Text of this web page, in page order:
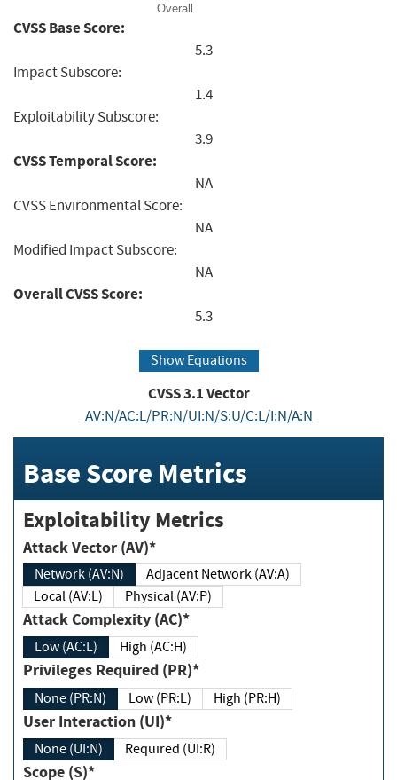
Overall
CVSS Base Score:
5.3
Impact Subscore:
1.4
Exploitability Subscore:
3.9
CVSS Temporal Score:
NA
CVSS Environmental Score:
NA
Modified Impact Subscore:
NA
Overall CVSS Score:
5.3
Show Equations
CVSS3.1Vector
AV:N/AC:L/PR:N/UI:N/S:U/C:L/I:N/A:N
Base Score Metrics
Exploitability Metrics
Attack Vector (AV)*
Network (AV:N)
Adjacent Network (AV:A)
Local (AV:L)
Physical (AV:P)
Attack Complexity (AC)*
Low (AC:L) High (AC:H)
Privileges Required (PR)*
None (PR:N) Low (PR:L) High (PR:H)
User Interaction (UI)*
None (UI:N) Required (UI:R)
Scope (S)*